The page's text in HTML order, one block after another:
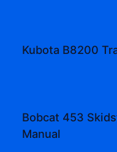
Kubota B8200
Bobcat 453
Manual